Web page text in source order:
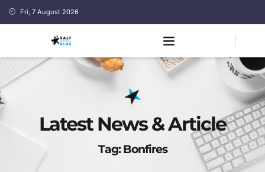
Fri, 7 August 2026
Latest News & Article
Tag: Bonfires